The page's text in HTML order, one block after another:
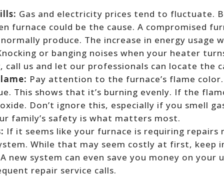
Gas and electricity prices tend to fluctuate.
furnace could be the cause. A compromised
produce. The increase in energy usage
or banging noises when your heater
call us and let our professionals can locate the
Pay attention to the furnace’s flame
This shows that it’s burning evenly. If the
Don’t ignore this, especially if you smell
family’s safety is what matters most.
If it seems like your furnace is requiring
While that may seem costly at first,
new system can even save you money on
repair service calls.